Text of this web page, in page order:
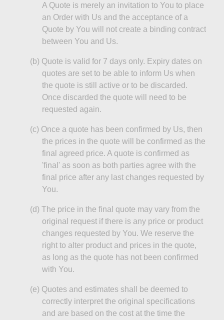
A Quote is merely an invitation to You to place
an Order with Us and the acceptance of a
Quote by You will not create a binding contract
between You and Us.
(b) Quote is valid for 7 days only. Expiry dates on
quotes are set to be able to inform Us when
the quote is still active or to be discarded.
Once discarded the quote will need to be
requested again.
(c) Once a quote has been confirmed by Us, then
the prices in the quote will be confirmed as the
final agreed price. A quote is confirmed as
'final' as soon as both parties agree with the
final price after any last changes requested by
You.
(d) The price in the final quote may vary from the
original request if there is any price or product
changes requested by You. We reserve the
right to alter product and prices in the quote,
as long asthe quote has not been confirmed
with You.
(e) Quotesand estimates shall be deemed to
correctly interpret the original specifications
and are based on the cost at the time the